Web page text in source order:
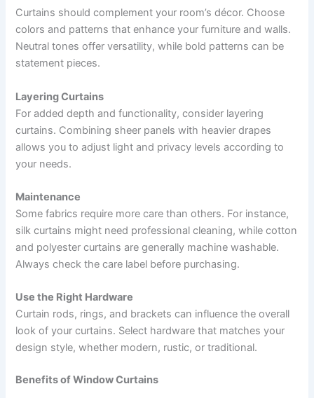
Curtains should complement your room’s décor. Choose
colors and patterns that enhance your furniture and walls.
Neutral tones offer versatility, while bold patterns can be
statement pieces.
Layering Curtains
For added depth and functionality, consider layering
curtains. Combining sheer panels with heavier drapes
allows you to adjust light and privacy levels according to
your needs.
Maintenance
Some fabrics require more care than others. For instance,
silk curtains might need professional cleaning, while cotton
and polyester curtains are generally machine washable.
Always check the care label before purchasing.
Use the Right Hardware
Curtain rods, rings, and brackets can influence the overall
look of your curtains. Select hardware that matches your
design style, whether modern, rustic, or traditional.
Benefits of Window Curtains